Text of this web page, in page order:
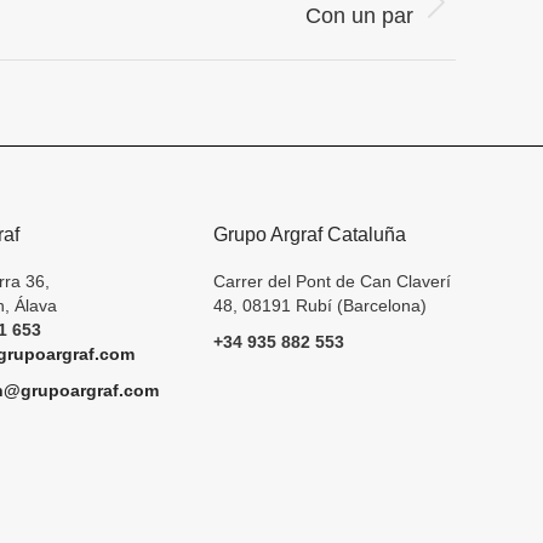
Con un par
36,
Álava
653
Grupo Argraf Cataluña
Carrer del Pont de Can Claverí
48, 08191 Rubí (Barcelona)
+34 935 882 553